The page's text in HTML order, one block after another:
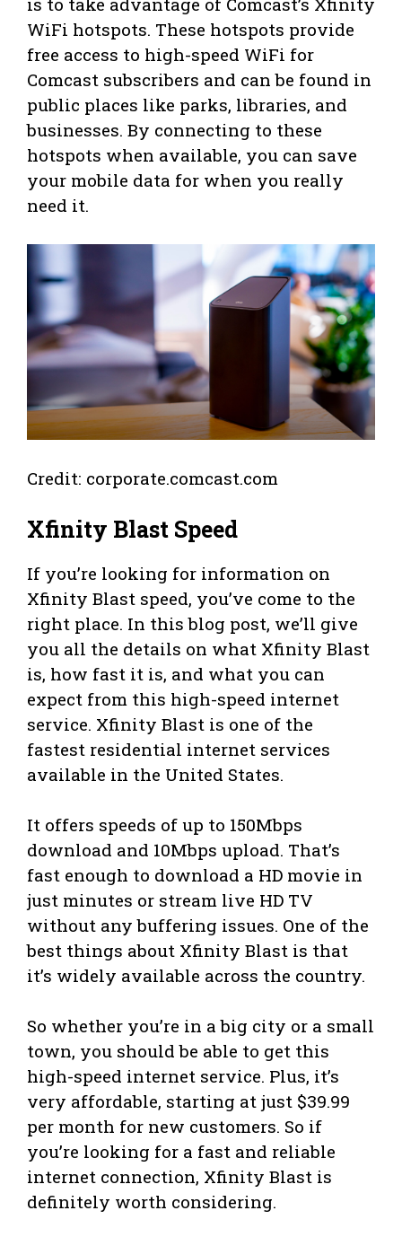
WiFi hotspots. These hotspots provide
free access to high-speed WiFi for
Comcast subscribers and can be found in
public places like parks, libraries, and
businesses. By connecting to these
hotspots when available, you can save
your mobile data for when you really
need it.
Credit: corporate.comcast.com
Xfinity Blast Speed
If you’re looking for information on
Xfinity Blast speed, you’ve come to the
right place. In this blog post, we’ll give
you all the details on what Xfinity Blast
is, how fast it is, and what you can
expect from this high-speed internet
service. Xfinity Blast is one of the
fastest residential internet services
available in the United States.
It offers speeds of up to 150Mbps
download and 10Mbps upload. That’s
fast enough to download a HD movie in
just minutes or stream live HD TV
without any buffering issues. One of the
best things about Xfinity Blast is that
it’s widely available across the country.
So whether you’re in a big city or a small
town, you should be able to get this
high-speed internet service. Plus, it’s
very affordable, starting at just $39.99
per month for new customers. So if
you’re looking for a fast and reliable
internet connection, Xfinity Blast is
definitely worth considering.